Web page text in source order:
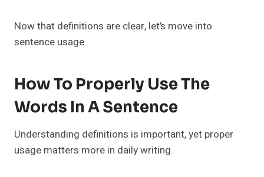
Now that definitions are clear, let’s move into
sentence usage.
How To Properly Use The
Words In A Sentence
Understanding definitions is important, yet proper
usage matters more in daily writing.